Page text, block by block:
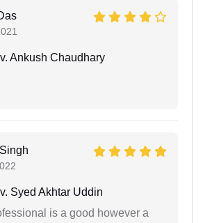
Ankush Chaudhary
Syed Akhtar Uddin
is a good however a